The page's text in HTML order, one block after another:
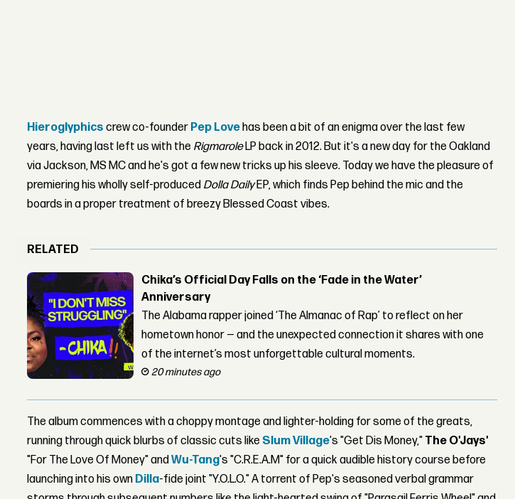
Hieroglyphics crew co-founder Pep Love has been a bit of an enigma over the last few
years, having last left us with the Rigmarole LP back in 2012. But it's a new day for the Oakland
via Jackson, MS MC and he's got a few new tricks up his sleeve. Today we have the pleasure of
premiering his wholly self-produced Dolla DailyEP, which finds Pep behind the mic and the
boards in a proper treatment of breezy Blessed Coast vibes.
RELATED
Chika’s Official Day Falls on the ‘Fade in the Water’
Anniversary
The Alabama rapper joined ‘The Almanac of Rap’ to reflect on her
hometown honor — and the unexpected connection it shares with one
of the internet’s most unforgettable cultural moments.
20 minutes ago
The album commences with a choppy montage and lighter-holding for some of the greats,
running through quick blurbs of classic cuts like Slum Village's "Get Dis Money," The O'Jays'
"For The Love Of Money" andWu-Tang's "C.R.E.A.M" for a quick audible history course before
launching into his own Dilla-fide joint "Y.O.L.O." A torrent of Pep's seasoned verbal grammar